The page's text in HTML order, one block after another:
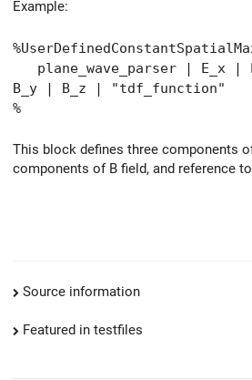
Example:
plane_wave_parser | E_x |
B_y | B_z | "tdf_function"
%
This block defines three components
components of B field, and reference
Source information
Featured in testfiles